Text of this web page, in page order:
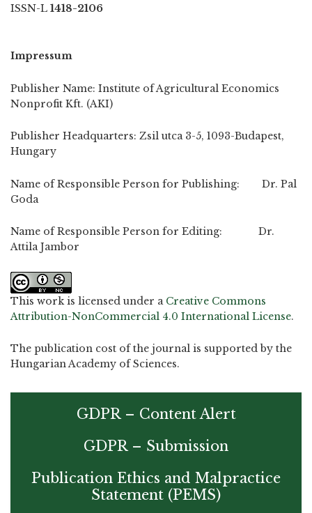
ISSN-L 1418-2106
Impressum
Publisher Name: Institute of Agricultural Economics
Nonprofit Kft. (AKI)
Publisher Headquarters: Zsil utca 3-5, 1093-Budapest,
Hungary
Name of Responsible Person for Publishing: Dr. Pal
Goda
Name of Responsible Person for Editing: Dr.
Attila Jambor
This work is licensed under a Creative Commons
Attribution-NonCommercial 4.0 International License.
The publication cost of the journal is supported by the
Hungarian Academy of Sciences.
GDPR – Content Alert
GDPR – Submission
Publication Ethics and Malpractice
Statement (PEMS)